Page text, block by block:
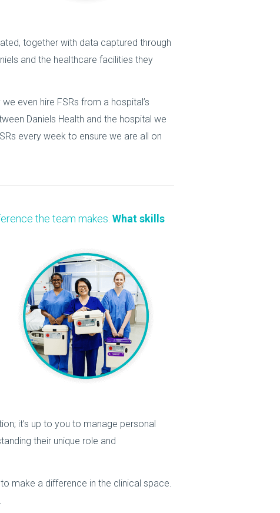
together with data captured through
and the healthcare facilities they
even hire FSRs from a hospital’s
Daniels Health and the hospital we
every week to ensure we are all on
the team makes. What skills
it’s up to you to manage personal
their unique role and
make a difference in the clinical space.